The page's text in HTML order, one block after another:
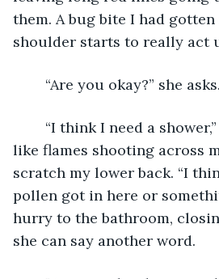
them. A bug bite I had
shoulder starts to really act
	“Are you okay?” she asks.
like flames shooting across
scratch my lower back. “I
pollen got in here or
hurry to the bathroom,
she can say another word.